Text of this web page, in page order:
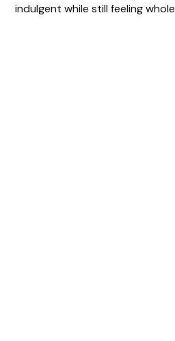
indulgent while still feeling